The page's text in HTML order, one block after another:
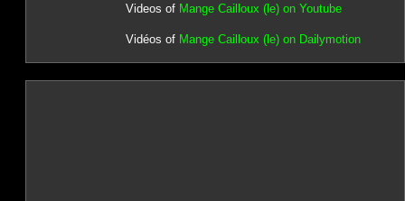
Videos of Mange Cailloux (le) on Youtube
Vidéos of Mange Cailloux (le) on Dailymotion